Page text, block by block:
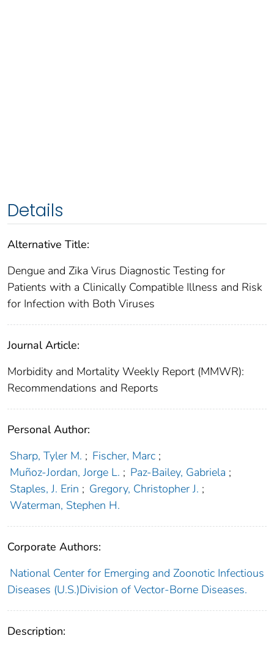
Details
Alternative Title:
Dengue and Zika Virus Diagnostic Testing for
Patients with a Clinically Compatible Illness and Risk
for Infection with Both Viruses
Journal Article:
Morbidity and Mortality Weekly Report (MMWR):
Recommendations and Reports
Personal Author:
Sharp, Tyler M. ; Fischer, Marc ;
Muñoz-Jordan, Jorge L. ; Paz-Bailey, Gabriela ;
Staples, J. Erin ; Gregory, Christopher J. ;
Waterman, Stephen H.
Corporate Authors:
National Center for Emerging and Zoonotic Infectious
Diseases (U.S.)Division of Vector-Borne Diseases.
Description: